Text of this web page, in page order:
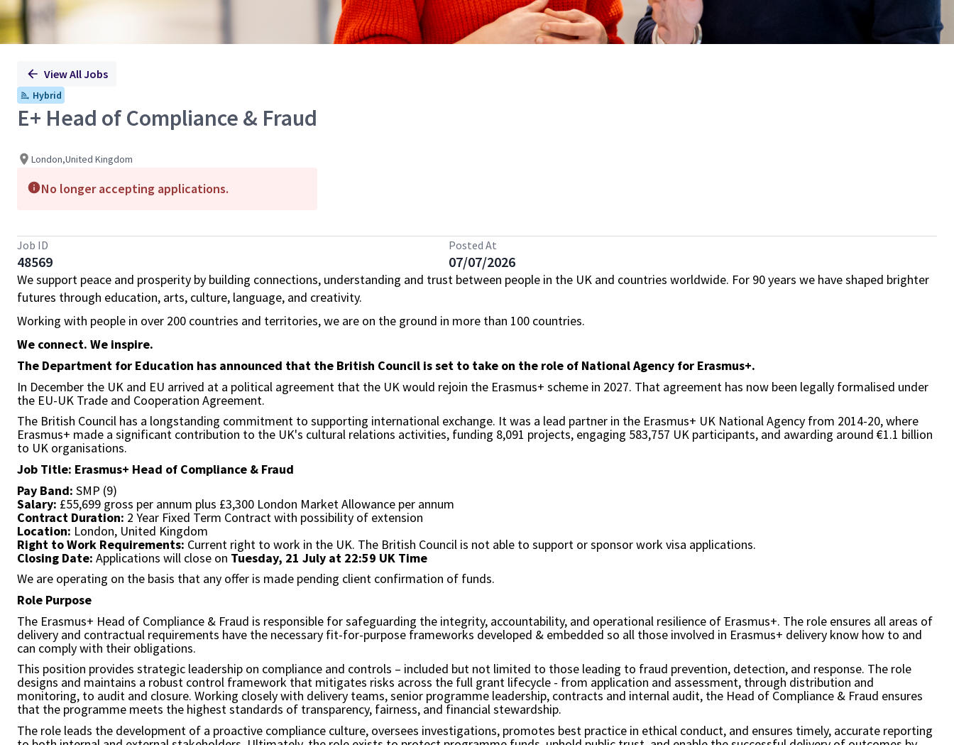
View All Jobs
Hybrid
E+ Head of Compliance & Fraud
London,United Kingdom
No longer accepting applications.
Job ID
48569
Posted At
07/07/2026
We support peace and prosperity by building connections, understanding and trust between people in the UK and countries worldwide. For 90 years we have shaped brighter
futures through education, arts, culture, language, and creativity.
Working with people in over 200 countries and territories, we are on the ground in more than 100 countries.
We connect. We inspire.
The Department for Education has announced that the British Council is set to take on the role of National Agency for Erasmus+.
In December the UK and EU arrived at a political agreement that the UK would rejoin the Erasmus+ scheme in 2027. That agreement has now been legally formalised under
the EU-UK Trade and Cooperation Agreement.
The British Council has a longstanding commitment to supporting international exchange. It was a lead partner in the Erasmus+ UK National Agency from 2014-20, where
Erasmus+ made a significant contribution to the UK's cultural relations activities, funding 8,091 projects, engaging 583,757 UK participants, and awarding around €1.1 billion
to UK organisations.
Job Title: Erasmus+ Head of Compliance & Fraud
Pay Band: SMP (9)
Salary: £55,699 gross per annum plus £3,300 London Market Allowance per annum
Contract Duration: 2 Year Fixed Term Contract with possibility of extension
Location: London, United Kingdom
Right to Work Requirements: Current right to work in the UK. The British Council is not able to support or sponsor work visa applications.
Closing Date: Applications will close on Tuesday, 21 July at 22:59 UK Time
We are operating on the basis that any offer is made pending client confirmation of funds.
Role Purpose
The Erasmus+ Head of Compliance & Fraud is responsible for safeguarding the integrity, accountability, and operational resilience of Erasmus+. The role ensures all areas of
delivery and contractual requirements have the necessary fit-for-purpose frameworks developed & embedded so all those involved in Erasmus+ delivery know how to and
can comply with their obligations.
This position provides strategic leadership on compliance and controls – included but not limited to those leading to fraud prevention, detection, and response. The role
designs and maintains a robust control framework that mitigates risks across the full grant lifecycle - from application and assessment, through distribution and
monitoring, to audit and closure. Working closely with delivery teams, senior programme leadership, contracts and internal audit, the Head of Compliance & Fraud ensures
that the programme meets the highest standards of transparency, fairness, and financial stewardship.
The role leads the development of a proactive compliance culture, oversees investigations, promotes best practice in ethical conduct, and ensures timely, accurate reporting